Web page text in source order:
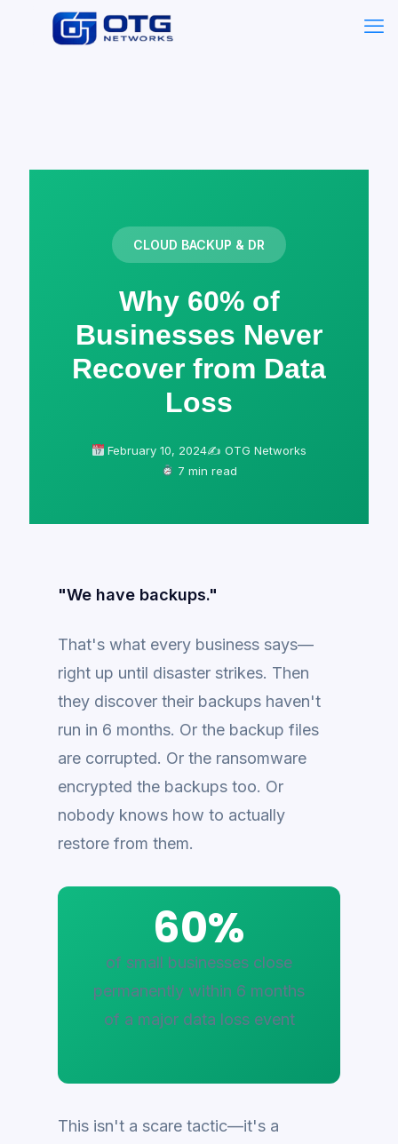
CLOUD BACKUP & DR
Why 60% of
Businesses Never
Recover from Data
Loss
February 10, 2024✍️ OTG Networks
7 min read
"We have backups."
That's what every business says—
right up until disaster strikes. Then
they discover their backups haven't
run in 6 months. Or the backup files
are corrupted. Or the ransomware
encrypted the backups too. Or
nobody knows how to actually
restore from them.
60%
of small businesses close
permanently within 6 months
of a major data loss event
This isn't a scare tactic—it's a